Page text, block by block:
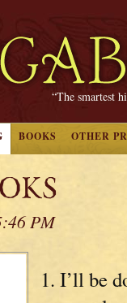
“The smartest
BOOKS OTHER
PM
1. I’ll be